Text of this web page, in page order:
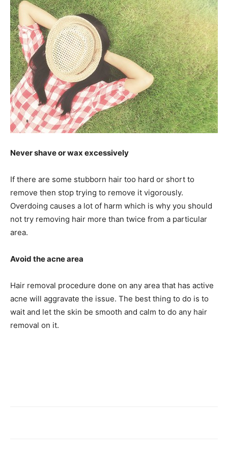
Never shave or wax excessively
If there are some stubborn hair too hard or short to
remove then stop trying to remove it vigorously.
Overdoing causes a lot of harm which is why you should
not try removing hair more than twice from a particular
area.
Avoid the acne area
Hair removal procedure done on any area that has active
acne will aggravate the issue. The best thing to do is to
wait and let the skin be smooth and calm to do any hair
removal on it.